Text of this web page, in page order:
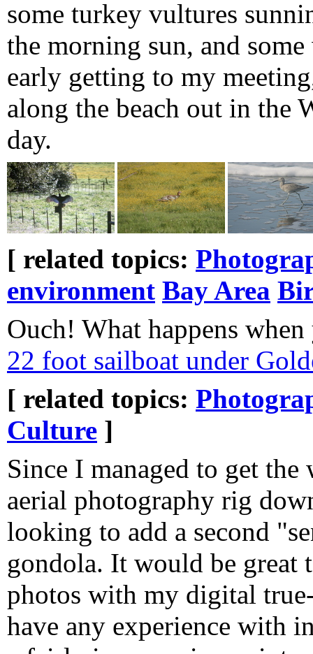
some turkey vultures
the morning sun, and
early getting to my
along the beach out in the
day.
[ related topics:
environment Bay Area
Ouch! What happens
22 foot sailboat under
[ related topics:
Culture ]
Since I managed to get
aerial photography rig
looking to add a second
gondola. It would be great
photos with my digital
have any experience with